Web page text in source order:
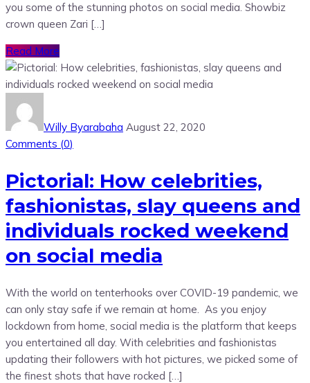
you some of the stunning photos on social media. Showbiz
crown queen Zari […]
Read More
Willy Byarabaha August 22, 2020
Comments (0)
Pictorial: How celebrities,
fashionistas, slay queens and
individuals rocked weekend
on social media
With the world on tenterhooks over COVID-19 pandemic, we
can only stay safe if we remain at home. As you enjoy
lockdown from home, social media is the platform that keeps
you entertained all day. With celebrities and fashionistas
updating their followers with hot pictures, we picked some of
the finest shots that have rocked […]